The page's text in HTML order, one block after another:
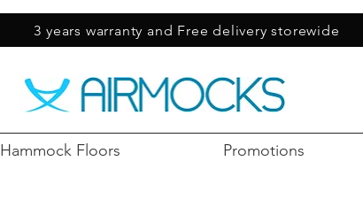
3 years warranty and Free delivery storewide
Hammock Floors Promotions